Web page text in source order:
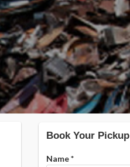
Book Your Pickup
Name*